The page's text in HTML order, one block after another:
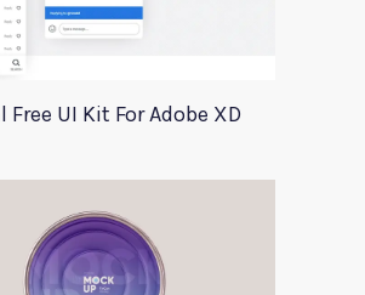
Free UI Kit For Adobe XD